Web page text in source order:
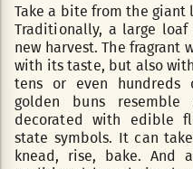
Take a bite from the giant
Traditionally, a large
new harvest. The fragrant
with its taste, but also
tens or even hundreds
golden buns
decorated with edible
state symbols. It can
knead, rise, bake.